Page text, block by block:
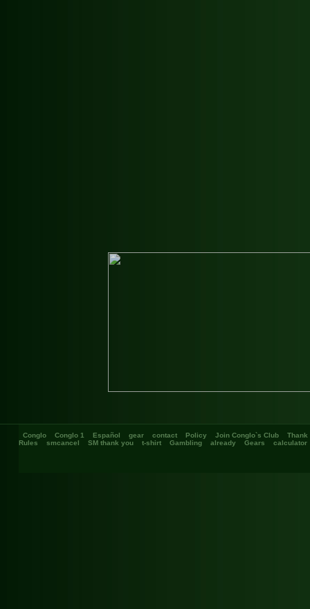
Conglo Conglo 1 Español gear contact Policy Join Conglo`s Club
Thank
Rules
smcancel SM thank you t-shirt Gambling already Gears calculator